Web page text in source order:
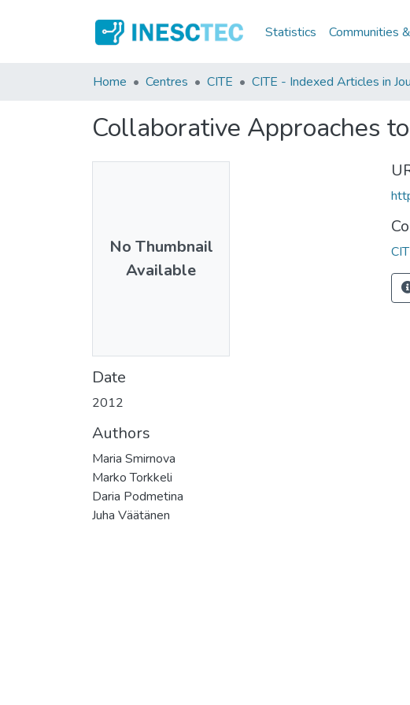
Statistics Communities
Home Centres CITE CITE - Indexed Articles in
Collaborative Approaches
No Thumbnail
Available
Date
2012
Authors
Maria Smirnova
Marko Torkkeli
Daria Podmetina
Juha Väätänen